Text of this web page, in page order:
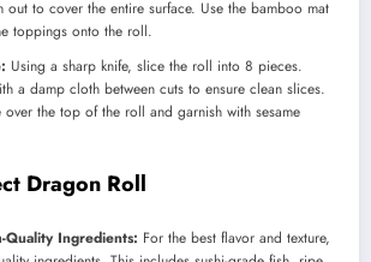
out to cover the entire surface. Use the bamboo mat
toppings onto the roll.
Using a sharp knife, slice the roll into 8 pieces.
a damp cloth between cuts to ensure clean slices.
over the top of the roll and garnish with sesame
Dragon Roll
Quality Ingredients: For the best flavor and texture,